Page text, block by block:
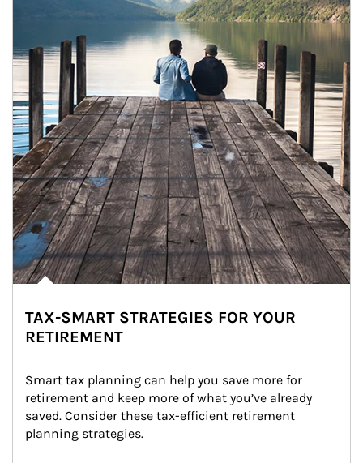
TAX-SMART STRATEGIES FOR YOUR
RETIREMENT
Smart tax planning can help you save more for
retirement and keep more of what you’ve already
saved. Consider these tax-efficient retirement
planning strategies.